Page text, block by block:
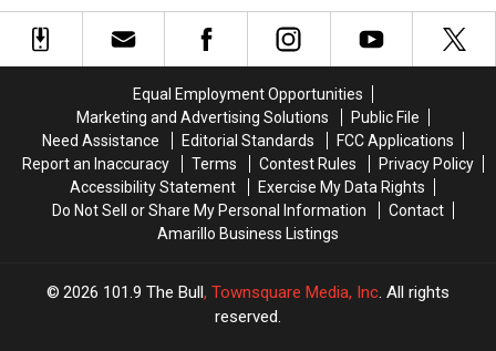
Can’t
Live
Can’t
Live
Swear
This
Season
Swear
This
Season
Equal Employment Opportunities
Marketing and Advertising Solutions
Public File
Need Assistance
Editorial Standards
FCC Applications
Report an Inaccuracy
Terms Contest Rules
Privacy Policy
Accessibility Statement
Exercise My Data Rights
Do Not Sell or Share My Personal Information
Contact
Amarillo Business Listings
2026 101.9 The Bull, Townsquare Media, Inc. All rights
reserved.